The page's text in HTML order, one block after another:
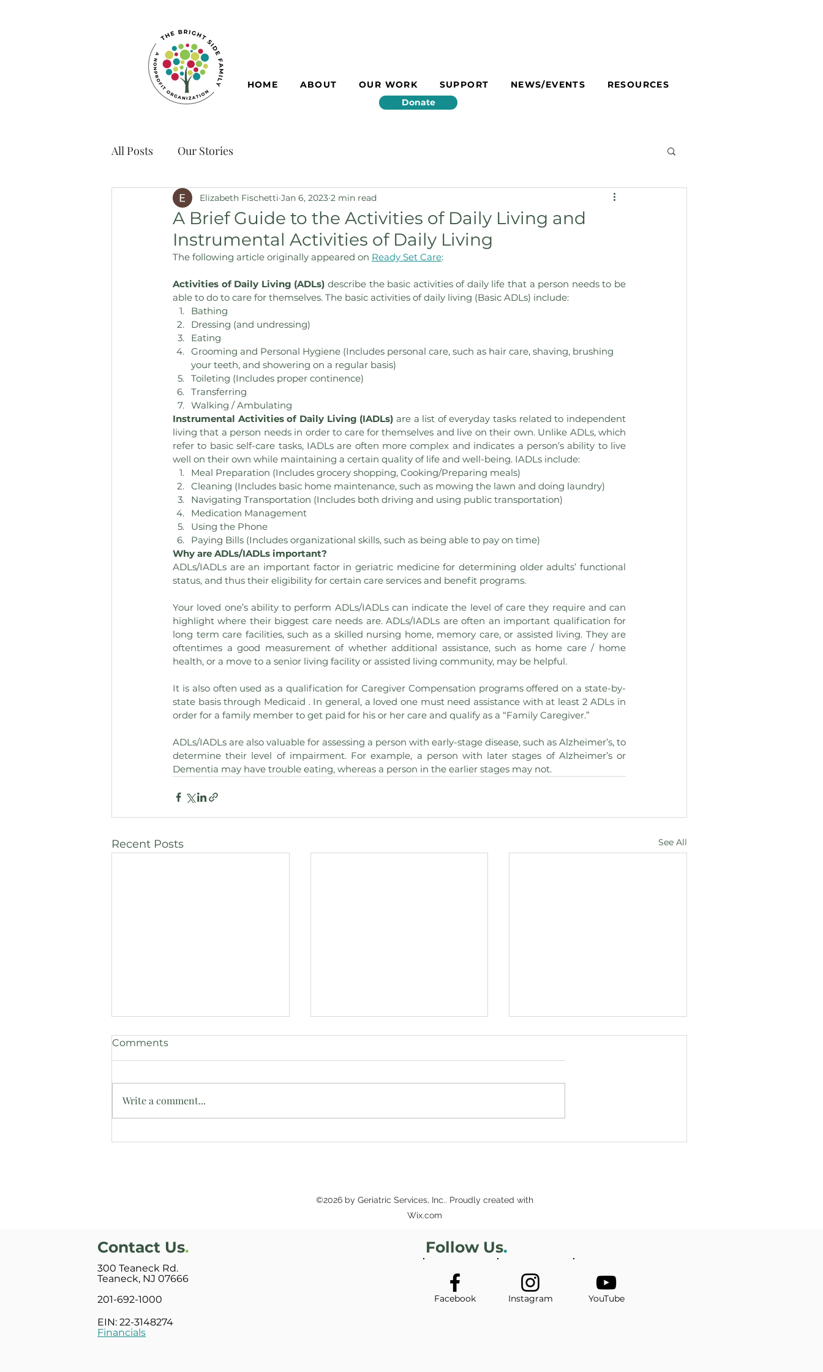
HOME ABOUT OUR WORK SUPPORT NEWS/EVENTS
RESOURCES
Donate
All Posts Our Stories
A Brief Guide to the Activities of Daily Living and
Instrumental Activities of Daily Living
Elizabeth Fischetti Jan 6, 2023 2 min read
The following article originally appeared on Ready Set Care:
Activities of Daily Living (ADLs) describe the basic activities of daily life that a person needs to be
able to do to care for themselves. The basic activities of daily living (Basic ADLs) include:
Bathing
Dressing (and undressing)
Eating
Grooming and Personal Hygiene (Includes personal care, such as hair care, shaving, brushing
your teeth, and showering on a regular basis)
Toileting (Includes proper continence)
Transferring
Walking / Ambulating
Instrumental Activities of Daily Living (IADLs) are a list of everyday tasks related to independent
living that a person needs in order to care for themselves and live on their own. Unlike ADLs, which
refer to basic self-care tasks, IADLs are often more complex and indicates a person’s ability to live
well on their own while maintaining a certain quality of life and well-being. IADLs include:
Meal Preparation (Includes grocery shopping, Cooking/Preparing meals)
Cleaning (Includes basic home maintenance, such as mowing the lawn and doing laundry)
Navigating Transportation (Includes both driving and using public transportation)
Medication Management
Using the Phone
Paying Bills (Includes organizational skills, such as being able to pay on time)
Why are ADLs/IADLs important?
ADLs/IADLs are an important factor in geriatric medicine for determining older adults’ functional
status, and thus their eligibility for certain care services and benefit programs.
Your loved one’s ability to perform ADLs/IADLs can indicate the level of care they require and can
highlight where their biggest care needs are. ADLs/IADLs are often an important qualification for
long term care facilities, such as a skilled nursing home, memory care, or assisted living. They are
oftentimes a good measurement of whether additional assistance, such as home care / home
health, or a move to a senior living facility or assisted living community, may be helpful.
It is also often used as a qualification for Caregiver Compensation programs offered on a state-by-
state basis through Medicaid . In general, a loved one must need assistance with at least 2 ADLs in
order for a family member to get paid for his or her care and qualify as a “Family Caregiver.”
ADLs/IADLs are also valuable for assessing a person with early-stage disease, such as Alzheimer’s, to
determine their level of impairment. For example, a person with later stages of Alzheimer’s or
Dementia may have trouble eating, whereas a person in the earlier stages may not.
Recent Posts See All
Comments
Write a comment...
©2026 by Geriatric Services, Inc.. Proudly created with
Wix.com
Contact Us.
300 Teaneck Rd.
Teaneck, NJ 07666
201-692-1000
EIN: 22-3148274
Financials
Follow Us.
Facebook Instagram YouTube